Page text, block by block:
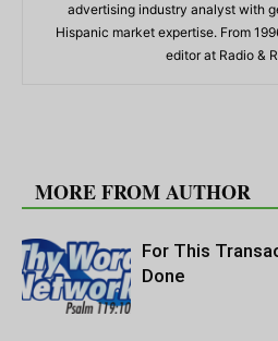
advertising industry analyst with
Hispanic market expertise. From
editor at Radio &
MORE FROM AUTHOR
For This
Done